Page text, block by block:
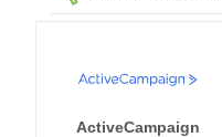
ActiveCampaign